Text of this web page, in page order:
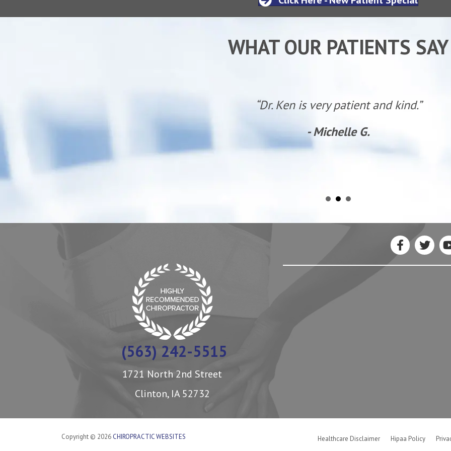
WHAT OUR PATIENTS SAY
from care, he
“Dr. Ken is very patient and kind.”
- Michelle G.
(563) 242-5515
1721 North 2nd Street
Clinton, IA 52732
Copyright © 2026CHIROPRACTIC WEBSITES Healthcare Disclaimer Hipaa Policy
Good Faith Estimate